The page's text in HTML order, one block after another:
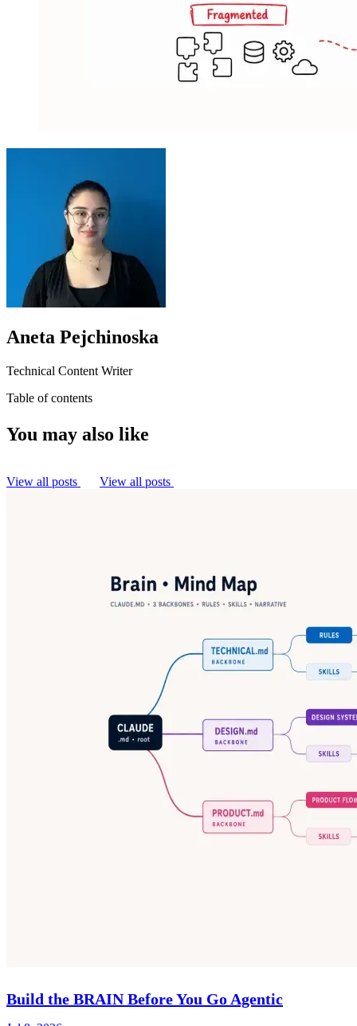
Aneta Pejchinoska
Technical Content Writer
Table of contents
You may also like
View all posts View all posts
Build the BRAIN Before You Go Agentic